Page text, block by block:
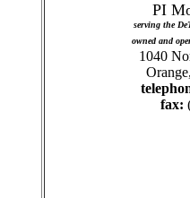
PI
serving the
owned and
1040
fax: